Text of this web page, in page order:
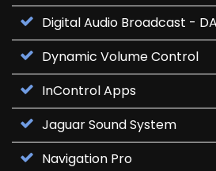
Digital Audio Broadcast -
Dynamic Volume Control
InControl Apps
Jaguar Sound System
Navigation Pro